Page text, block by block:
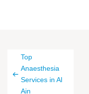
Top
Anaesthesia
Services in Al
Ain